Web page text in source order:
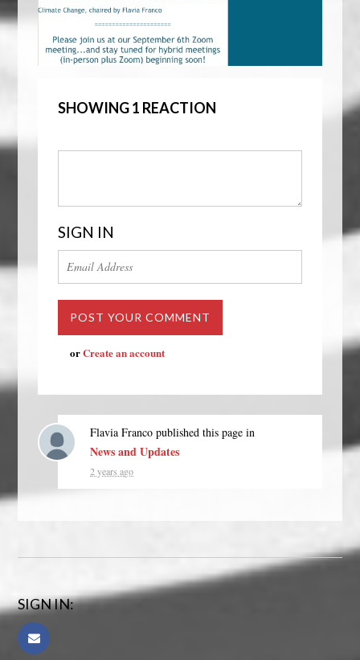
SHOWING 1 REACTION
SIGN IN
orCreate an account
Flavia Franco published this page in
News and Updates
2 years ago
SIGN IN: